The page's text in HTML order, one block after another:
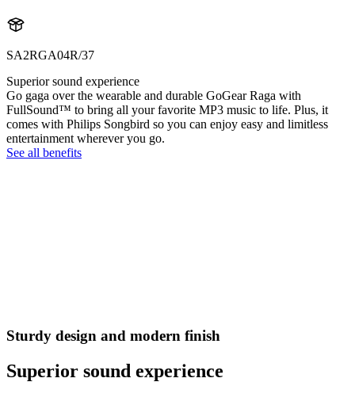
SA2RGA04R/37
Superior sound experience
Go gaga over the wearable and durable GoGear Raga with
FullSound™ to bring all your favorite MP3 music to life. Plus, it
comes with Philips Songbird so you can enjoy easy and limitless
entertainment wherever you go.
See all benefits
Sturdy design and modern finish
Superior sound experience